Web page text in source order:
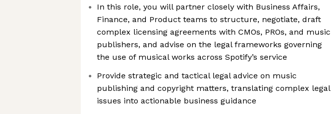
In this role, you will partner closely with Business Affairs,
Finance, and Product teams to structure, negotiate, draft
complex licensing agreements with CMOs, PROs, and music
publishers, and advise on the legal frameworks governing
the use of musical works across Spotify’s service
Provide strategic and tactical legal advice on music
publishing and copyright matters, translating complex legal
issues into actionable business guidance